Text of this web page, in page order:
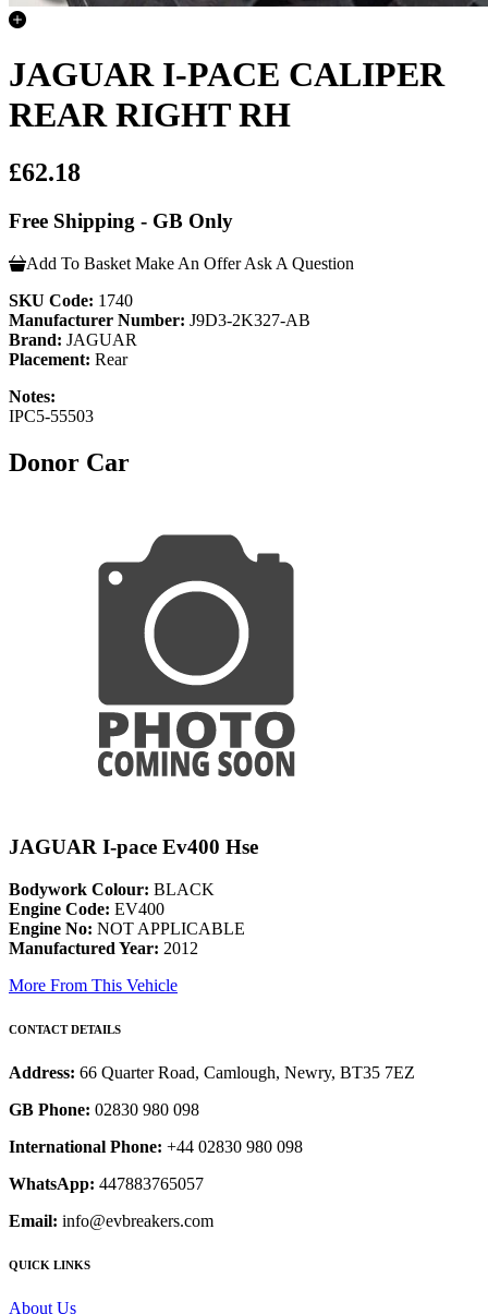
JAGUAR I-PACE CALIPER
REAR RIGHT RH
£62.18
Free Shipping - GB Only
Add To Basket Make An Offer Ask A Question
SKU Code: 1740
Manufacturer Number: J9D3-2K327-AB
Brand: JAGUAR
Placement: Rear
Notes:
IPC5-55503
Donor Car
JAGUAR I-pace Ev400 Hse
Bodywork Colour: BLACK
Engine Code: EV400
Engine No: NOT APPLICABLE
Manufactured Year: 2012
More From This Vehicle
CONTACT DETAILS
Address: 66 Quarter Road, Camlough, Newry, BT35 7EZ
GB Phone: 02830 980 098
International Phone: +44 02830 980 098
WhatsApp: 447883765057
Email: info@evbreakers.com
QUICK LINKS
About Us